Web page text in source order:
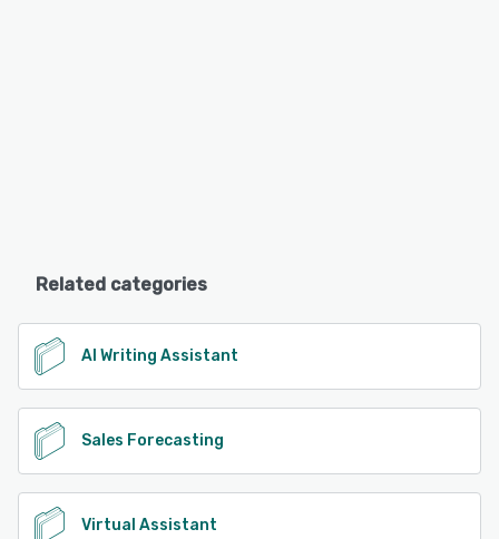
Related categories
AI Writing Assistant
Sales Forecasting
Virtual Assistant